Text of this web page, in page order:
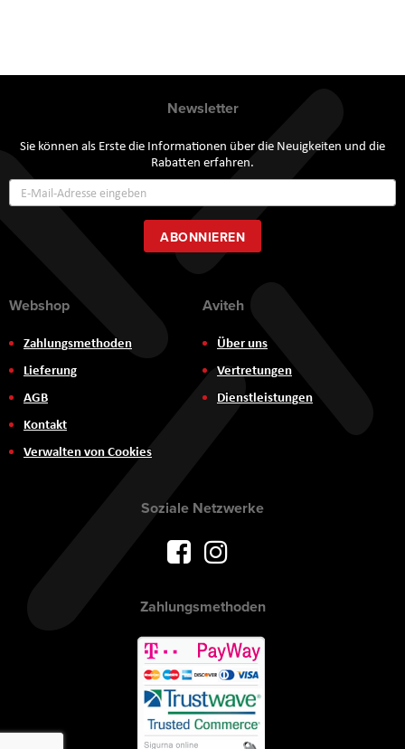
Newsletter
Sie können als Erste die Informationen über die Neuigkeiten und die
Rabatten erfahren.
zum
Newsletter:
ABONNIEREN
Webshop
Zahlungsmethoden
Lieferung
AGB
Kontakt
Verwalten von Cookies
Aviteh
Über uns
Vertretungen
Dienstleistungen
Soziale Netzwerke
Zahlungsmethoden